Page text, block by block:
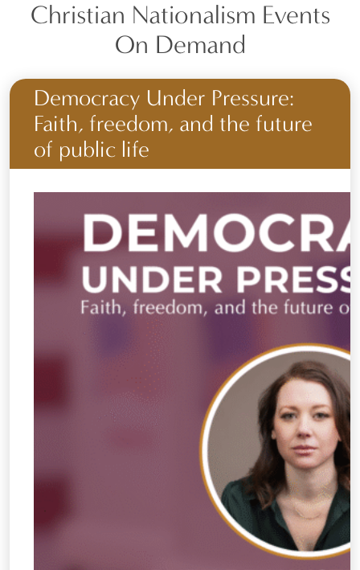
Christian Nationalism Events
On Demand
Democracy Under Pressure:
Faith, freedom, and the future
of public life